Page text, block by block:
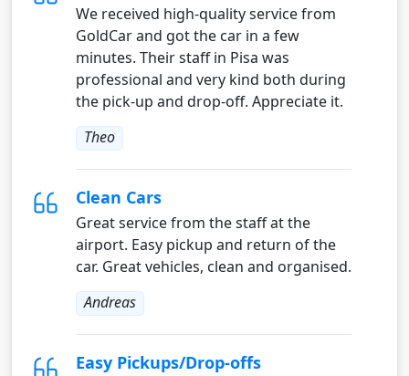
We received high-quality service from
GoldCar and got the car in a few
minutes. Their staff in Pisa was
professional and very kind both during
the pick-up and drop-off. Appreciate it.
Theo
Clean Cars
Great service from the staff at the
airport. Easy pickup and return of the
car. Great vehicles, clean and organised.
Andreas
Easy Pickups/Drop-offs